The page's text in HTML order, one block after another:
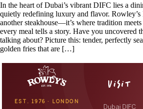
In the heart of Dubai’s vibrant DIFC lies a
quietly redefining luxury and flavor. Rowley’s
another steakhouse—it’s where tradition
every meal tells a story. Have you uncovered
talking about? Picture this: tender, perfectly
golden fries that are […]
EST. 1976 · LONDON
VISIT
Dubai DIFC